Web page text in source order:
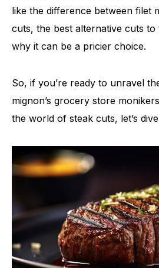
like the difference between filet
cuts, the best alternative cuts to
why it can be a pricier choice.
So, if you’re ready to unravel
mignon’s grocery store
the world of steak cuts, let’s